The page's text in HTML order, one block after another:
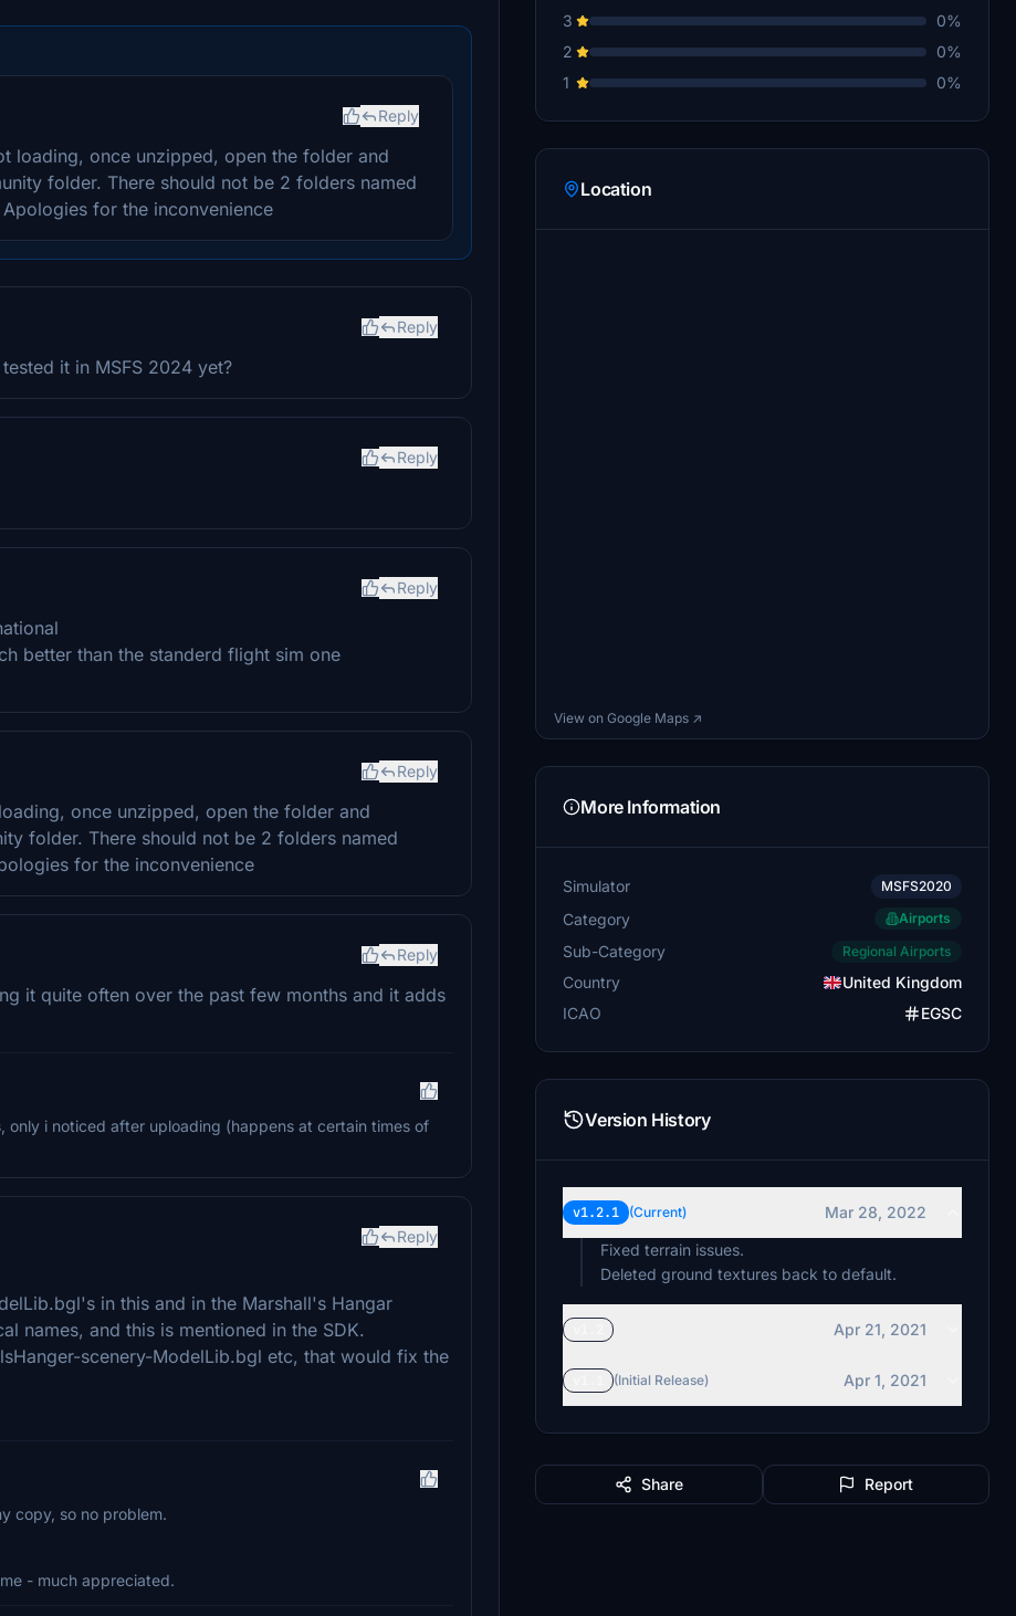
Reply
loading, once unzipped, open the folder and
folder. There should not be 2 folders named
for the inconvenience
Reply
it in MSFS 2024 yet?
Reply
Reply
better than the standerd flight sim one
Reply
once unzipped, open the folder and
folder. There should not be 2 folders named
for the inconvenience
Reply
it quite often over the past few months and it adds
only i noticed after uploading (happens at certain times of
Reply
in this and in the Marshall's Hangar
names, and this is mentioned in the SDK.
scenery-ModelLib.bgl etc, that would fix the
copy, so no problem.
- much appreciated.
3
0%
2
0%
1
0%
Location
View on Google Maps ↗
More Information
Simulator MSFS2020
Category Airports
Sub-Category Regional Airports
Country
United Kingdom
ICAO
EGSC
Version History
v1.2.1 (Current)
Mar 28, 2022
Fixed terrain issues.
Deleted ground textures back to default.
Apr 21, 2021
(Initial Release) Apr 1, 2021
Share Report